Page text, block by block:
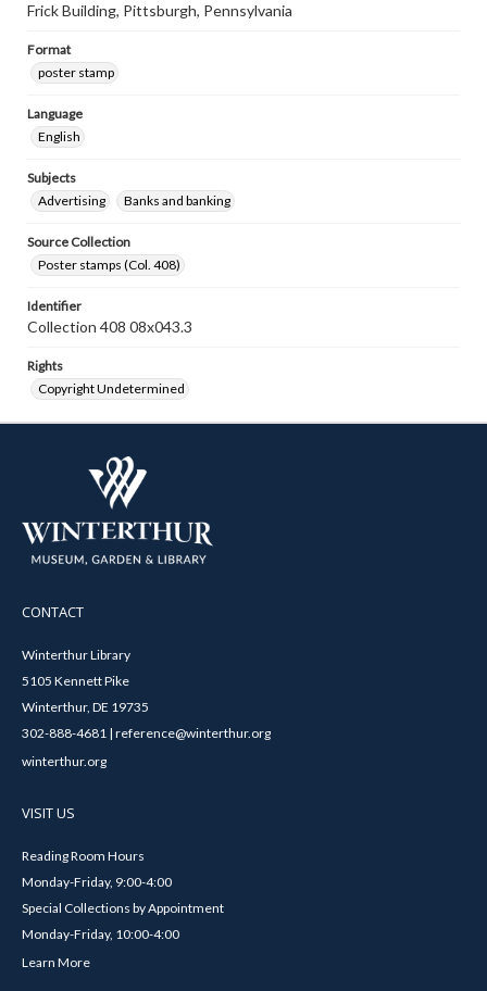
Frick Building, Pittsburgh, Pennsylvania
Format
poster stamp
Language
English
Subjects
Advertising
Banks and banking
Source Collection
Poster stamps (Col. 408)
Identifier
Collection 408 08x043.3
Rights
Copyright Undetermined
CONTACT
Winterthur Library
5105 Kennett Pike
Winterthur, DE 19735
302-888-4681 | reference@winterthur.org
winterthur.org
VISIT US
Reading Room Hours
Monday-Friday, 9:00-4:00
Special Collections by Appointment
Monday-Friday, 10:00-4:00
Learn More